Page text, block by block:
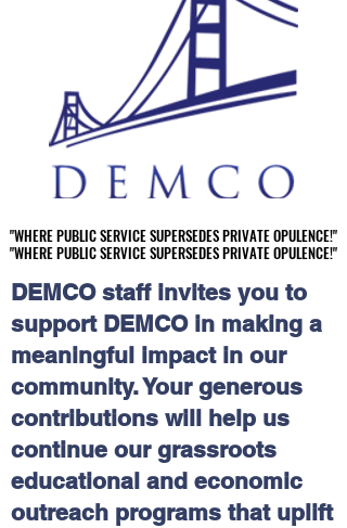
"WHERE PUBLIC SERVICE SUPERSEDES PRIVATE OPULENCE!"
"WHERE PUBLIC SERVICE SUPERSEDES PRIVATE OPULENCE!"
"WHERE PUBLIC SERVICE SUPERSEDES PRIVATE OPULENCE!"
"WHERE PUBLIC SERVICE SUPERSEDES PRIVATE OPULENCE!"
DEMCO staff invites you to
support DEMCO in making a
meaningful impact in our
community. Your generous
contributions will help us
continue our grassroots
educational and economic
outreach programs that uplift